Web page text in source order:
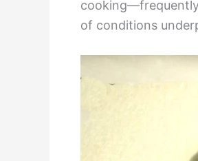
cooking—frequently
of conditions